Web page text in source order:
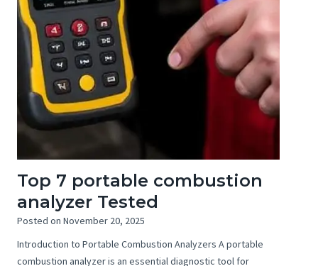
Top 7 portable combustion
analyzer Tested
Posted on November 20, 2025
Introduction to Portable Combustion Analyzers A portable
combustion analyzer is an essential diagnostic tool for